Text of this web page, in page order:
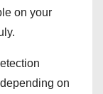
on your
on